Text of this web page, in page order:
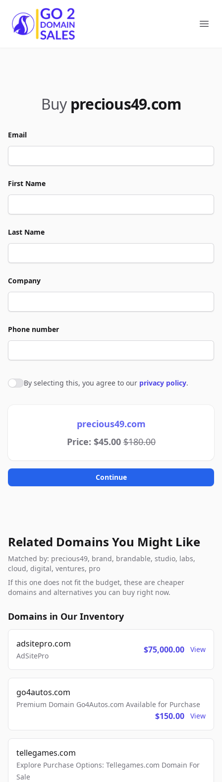
Go2DomainSales
Buy precious49.com
Email
First Name
Last Name
Company
Phone number
Agree to policies
By selecting this, you agree to our privacy policy.
precious49.com
Price: $45.00$180.00
Continue
Related Domains You Might Like
Matched by: precious49, brand, brandable, studio, labs,
cloud, digital, ventures, pro
If this one does not fit the budget, these are cheaper
domains and alternatives you can buy right now.
Domains in Our Inventory
adsitepro.com
AdSitePro
$75,000.00 View
go4autos.com
Premium Domain Go4Autos.com Available for Purchase
$150.00 View
tellegames.com
Explore Purchase Options: Tellegames.com Domain For
Sale